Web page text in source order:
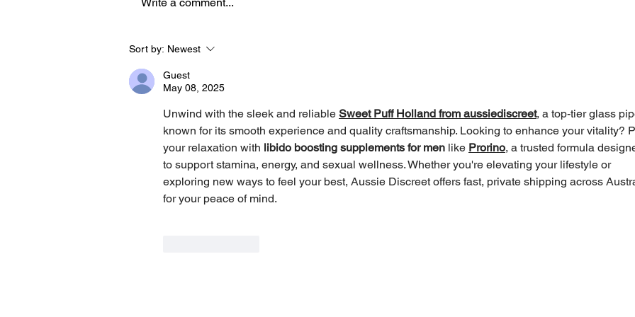
How an AUT Graduate Is
Through Gaming
Write a comment...
Sort by: Newest
Guest
May 08, 2025
Unwind with the sleek and reliable Sweet Puff Holland from aussiediscreet, a top-tier glass
known for its smooth experience and quality craftsmanship. Looking to enhance your vitality?
your relaxation with libido boosting supplements for men like Prorino, a trusted formula
to support stamina, energy, and sexual wellness. Whether you're elevating your lifestyle or
exploring new ways to feel your best, Aussie Discreet offers fast, private shipping across
for your peace of mind.